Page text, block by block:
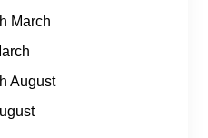
March
August